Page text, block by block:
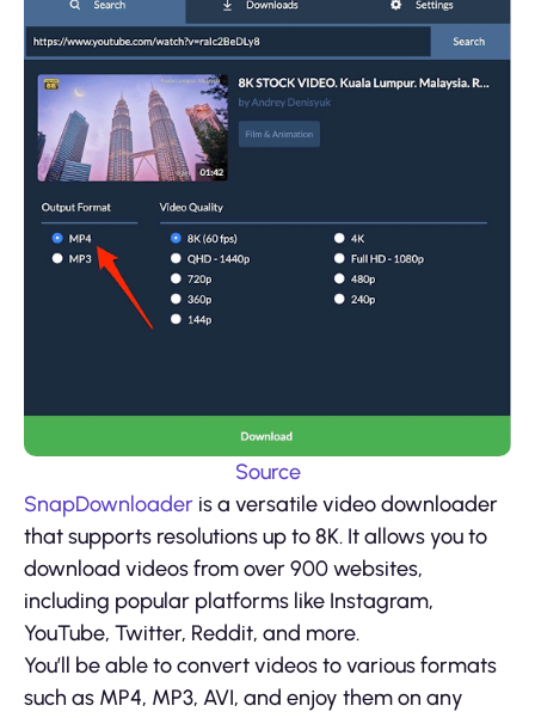
Source
SnapDownloader is a versatile video downloader
that supports resolutions up to 8K. It allows you to
download videos from over 900 websites,
including popular platforms like Instagram,
YouTube, Twitter, Reddit, and more.
You’ll be able to convert videos to various formats
such as MP4, MP3, AVI, and enjoy them on any